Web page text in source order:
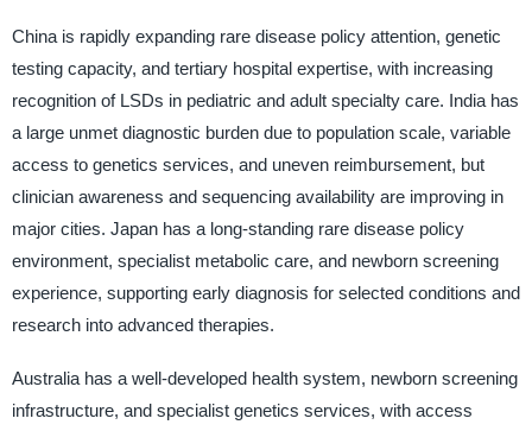
China is rapidly expanding rare disease policy attention, genetic
testing capacity, and tertiary hospital expertise, with increasing
recognition of LSDs in pediatric and adult specialty care. India has
a large unmet diagnostic burden due to population scale, variable
access to genetics services, and uneven reimbursement, but
clinician awareness and sequencing availability are improving in
major cities. Japan has a long-standing rare disease policy
environment, specialist metabolic care, and newborn screening
experience, supporting early diagnosis for selected conditions and
research into advanced therapies.
Australia has a well-developed health system, newborn screening
infrastructure, and specialist genetics services, with access